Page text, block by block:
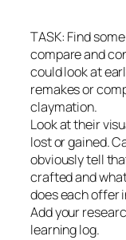
TASK: Find
compare and
could look at
remakes or
claymation.
Look at their
lost or gained.
obviously tell
crafted and
does each offer
Add your
learning log.